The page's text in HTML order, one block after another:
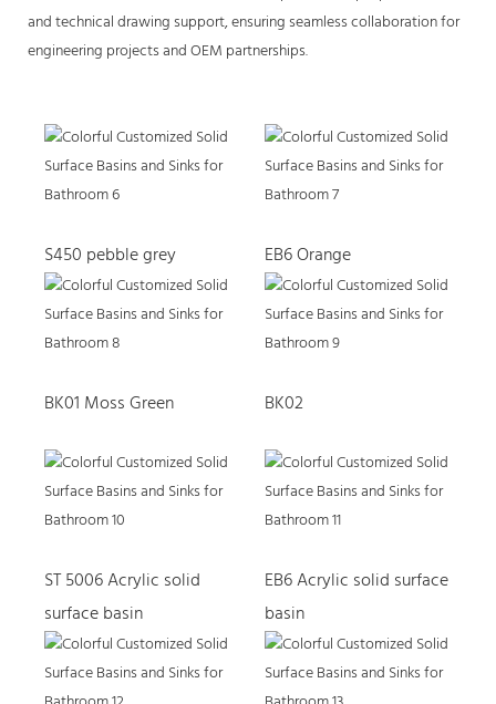
and technical drawing support, ensuring seamless collaboration for
engineering projects and OEM partnerships.
S450 pebble grey EB6 Orange
BK01 Moss Green BK02
ST 5006 Acrylic solid
surface basin
EB6 Acrylic solid surface
basin